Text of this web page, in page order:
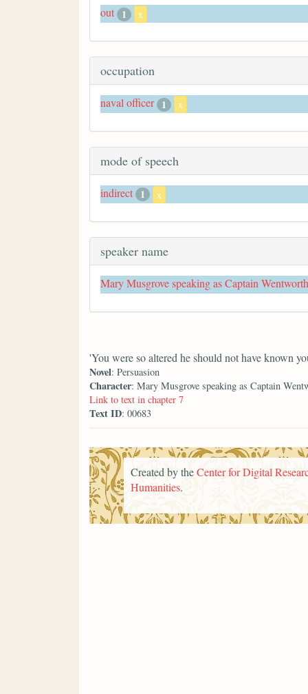
out 1 x
occupation
naval officer 1 x
mode of speech
indirect 1 x
speaker name
Mary Musgrove speaking as Captain Wentworth
'You were so altered he should not have known
Novel: Persuasion
Character: Mary Musgrove speaking as Captain
Link to text in chapter 7
Text ID: 00683
Created by theCenter for Digital
Humanities.